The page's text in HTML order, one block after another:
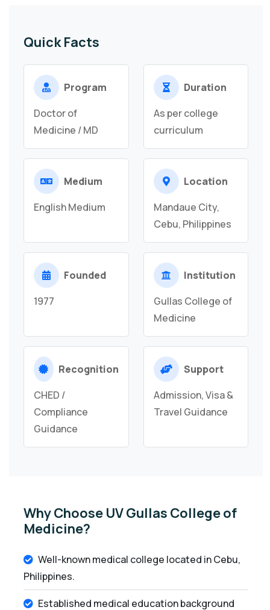
Quick Facts
Program
Doctor of
Medicine / MD
Duration
As per college
curriculum
Medium
English Medium
Location
Mandaue City,
Cebu, Philippines
Founded
1977
Institution
Gullas College of
Medicine
Recognition
CHED /
Compliance
Guidance
Support
Admission, Visa &
Travel Guidance
Why Choose UV Gullas College of
Medicine?
Well-known medical college located in Cebu,
Philippines.
Established medical education background